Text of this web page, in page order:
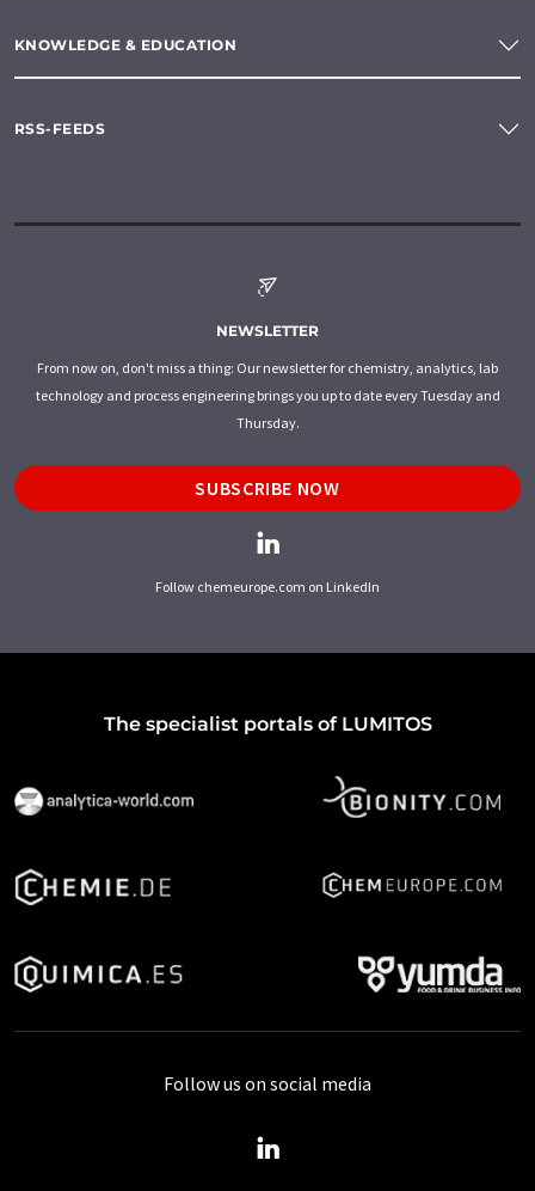
KNOWLEDGE & EDUCATION
RSS-FEEDS
NEWSLETTER
From now on, don't miss a thing: Our newsletter for chemistry, analytics, lab
technology and process engineering brings you up to date every Tuesday and
Thursday.
SUBSCRIBE NOW
Follow chemeurope.com on LinkedIn
The specialist portals of LUMITOS
Follow us on social media